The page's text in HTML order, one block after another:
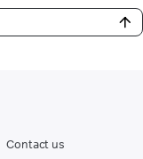
Contact us